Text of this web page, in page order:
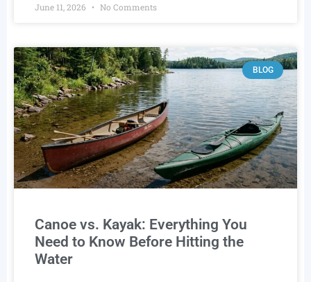
June 11, 2026 No Comments
BLOG
Canoe vs. Kayak: Everything You
Need to Know Before Hitting the
Water